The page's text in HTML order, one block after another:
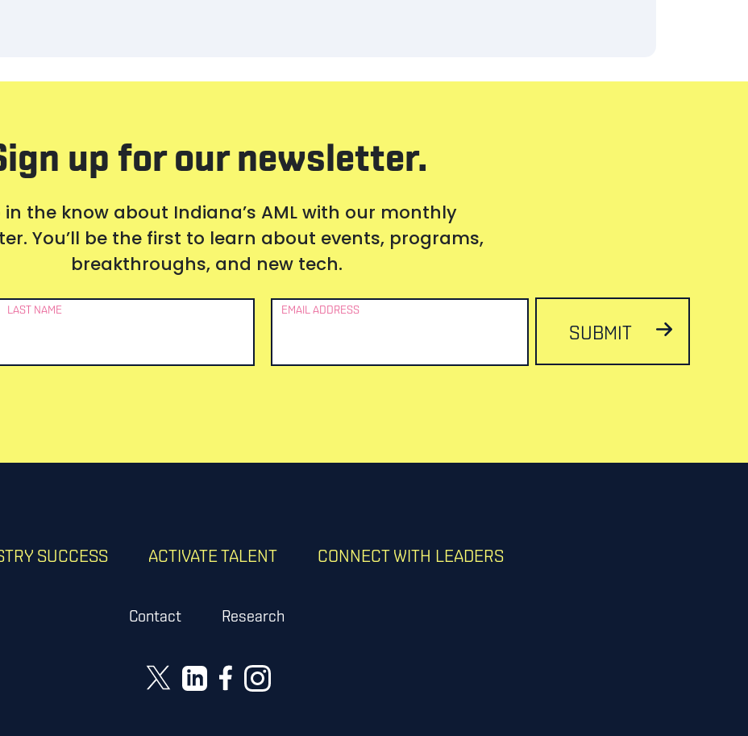
up for our newsletter.
in the know about Indiana’s AML with our monthly
You’ll be the first to learn about events, programs,
breakthroughs, and new tech.
LAST NAME EMAIL ADDRESS
SUBMIT
SUCCESS ACTIVATE TALENT CONNECT WITH LEADERS
Contact Research